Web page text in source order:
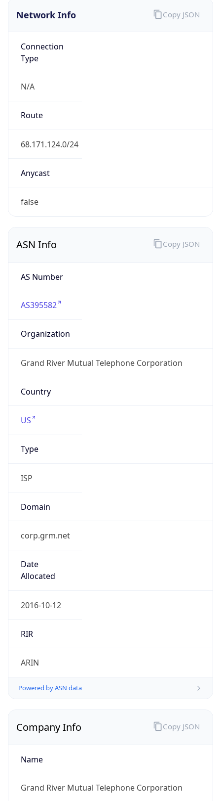
Network Info
Connection
Type
N/A
Route
68.171.124.0/24
Anycast
false
Copy JSON
ASN Info
AS Number
AS395582
Organization
Grand River Mutual Telephone Corporation
Country
US
Type
ISP
Domain
corp.grm.net
Date
Allocated
2016-10-12
RIR
ARIN
Powered by ASN data
Copy JSON
Company Info
Name
Grand River Mutual Telephone Corporation
Copy JSON